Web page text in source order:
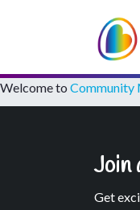
Welcome to Community
Join
Get